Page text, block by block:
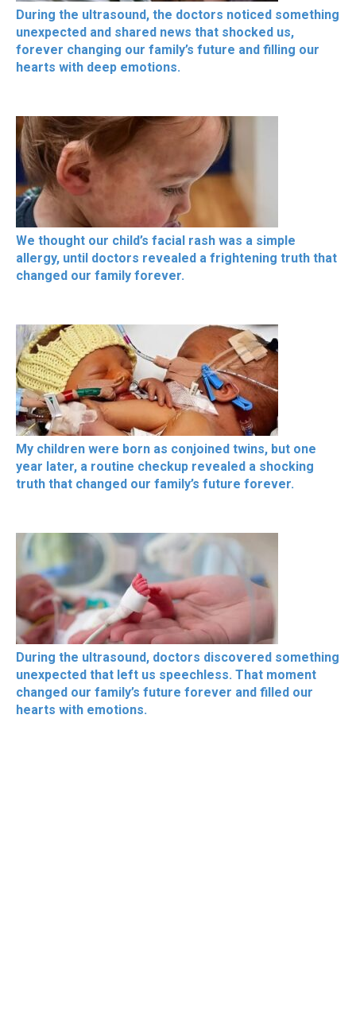
During the ultrasound, the doctors noticed something
unexpected and shared news that shocked us,
forever changing our family’s future and filling our
hearts with deep emotions.
We thought our child’s facial rash was a simple
allergy, until doctors revealed a frightening truth that
changed our family forever.
My children were born as conjoined twins, but one
year later, a routine checkup revealed a shocking
truth that changed our family’s future forever.
During the ultrasound, doctors discovered something
unexpected that left us speechless. That moment
changed our family’s future forever and filled our
hearts with emotions.